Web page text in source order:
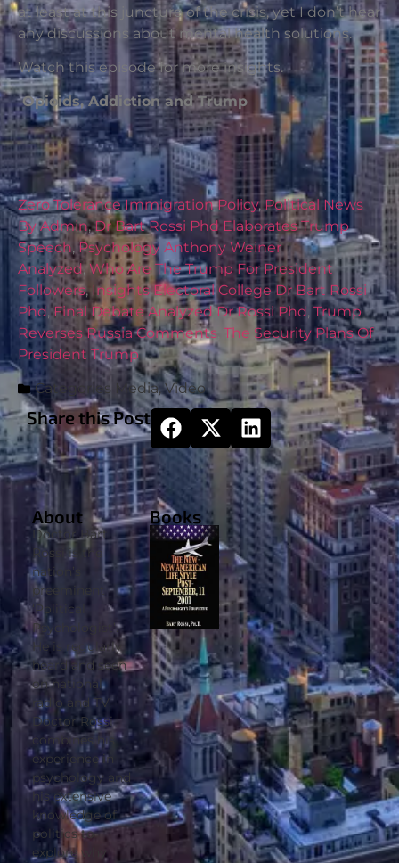
at least at this juncture of the crisis, yet I don’t hear
any discussions about mental health solutions.
Watch this episode for more insights.
Opioids, Addiction and Trump
Zero Tolerance Immigration Policy,Political News
By Admin,Dr Bart Rossi Phd Elaborates Trump
Speech, Psychology Anthony Weiner
Analyzed,Who Are The Trump For President
Followers, Insights Electoral College Dr Bart Rossi
Phd,Final Debate Analyzed Dr Rossi Phd, Trump
Reverses Russia Comments The Security Plans Of
President Trump
Categories Media,Video
Share this Post
About
Doctor Bart
Rossi is the
nation’s
preeminent
‘Political
Psychologist’.
He is regularly
heard and seen
on national
radio and TV.
Doctor Rossi
combines his
experience in
psychology and
his extensive
knowledge of
politics to
explore why
Books